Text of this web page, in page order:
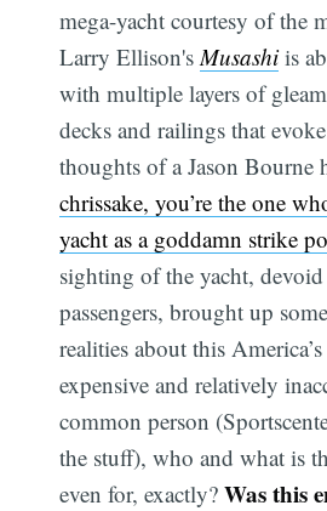
mega-yacht courtesy of the
Larry Ellison's Musashi is
with multiple layers of
decks and railings that
thoughts of a Jason Bourne
chrissake, you’re the one
yacht as a goddamn strike
sighting of the yacht,
passengers, brought up
realities about this
expensive and relatively
common person
the stuff), who and what is
even for, exactly?Was this